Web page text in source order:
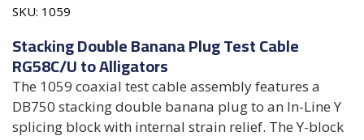
SKU: 1059
Stacking Double Banana Plug Test Cable
RG58C/U to Alligators
The 1059 coaxial test cable assembly features a
DB750 stacking double banana plug to an In-Line Y
splicing block with internal strain relief. The Y-block